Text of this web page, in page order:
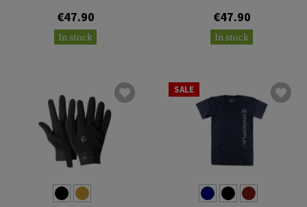
€47.90
In stock
€47.90
In stock
SALE